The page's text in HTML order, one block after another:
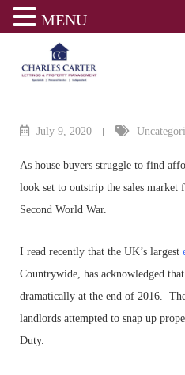
July 9, 2020
As house buyers struggle to find
look set to outstrip the sales
Second World War.
I read recently that the UK’s largest
Countrywide, has acknowledged
dramatically at the end of 2016.
landlords attempted to snap up
Duty.
MENU